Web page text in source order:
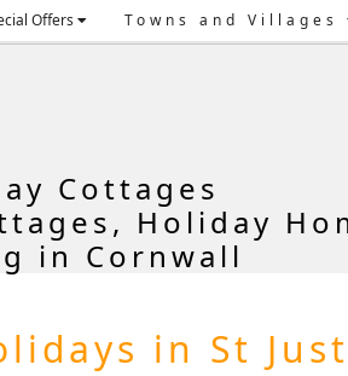
Offers Towns and Villages
Cottages
Holiday
in Cornwall
in St